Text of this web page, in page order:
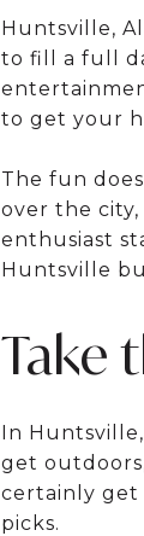
Huntsville,
to fill a full
to get your
The fun
over the
enthusiast
Huntsville
Take
In
get
certainly get
picks.